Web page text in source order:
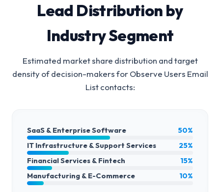
Lead Distribution by
Industry Segment
Estimated market share distribution and target
density of decision-makers forObserve Users Email
Listcontacts:
SaaS & Enterprise Software
50%
IT Infrastructure & Support Services
25%
Financial Services & Fintech
15%
Manufacturing & E-Commerce
10%